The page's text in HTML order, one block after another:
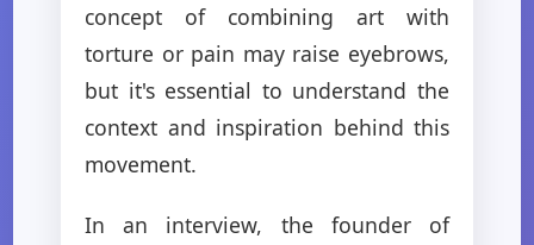
concept of combining art with
torture or pain may raise eyebrows,
but it's essential to understand the
context and inspiration behind this
movement.
In an interview, the founder of